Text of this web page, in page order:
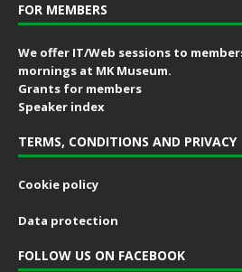
FOR MEMBERS
We offer IT/Web sessions to
mornings at MK Museum.
Grants for members
Speaker index
TERMS, CONDITIONS AND PRIVACY
Cookie policy
Data protection
FOLLOW US ON FACEBOOK